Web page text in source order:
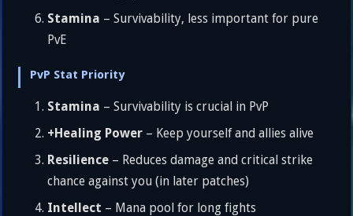
Stamina – Survivability, less important for pure
PvE
PvP Stat Priority
Stamina – Survivability is crucial in PvP
+Healing Power – Keep yourself and allies alive
Resilience – Reduces damage and critical strike
chance against you (in later patches)
Intellect – Mana pool for long fights